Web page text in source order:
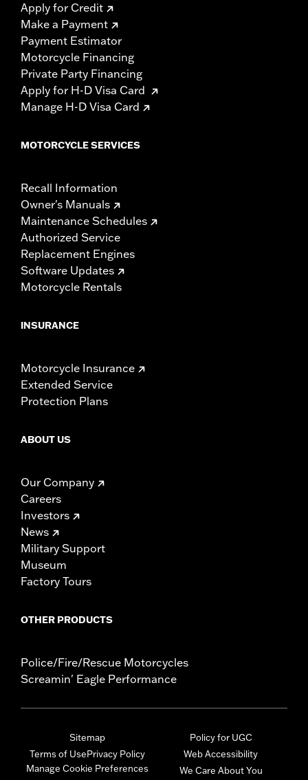
Apply for Credit
Make a Payment
Payment Estimator
Motorcycle Financing
Private Party Financing
Apply for H-D Visa Card
Manage H-D Visa Card
MOTORCYCLE SERVICES
Recall Information
Owner's Manuals
Maintenance Schedules
Authorized Service
Replacement Engines
Software Updates
Motorcycle Rentals
INSURANCE
Motorcycle Insurance
Extended Service
Protection Plans
ABOUT US
Our Company
Careers
Investors
News
Military Support
Museum
Factory Tours
OTHER PRODUCTS
Police/Fire/Rescue Motorcycles
Screamin' Eagle Performance
Sitemap
Terms of UsePrivacy Policy
Manage Cookie Preferences
Policy for UGC
Web Accessibility
We Care About You